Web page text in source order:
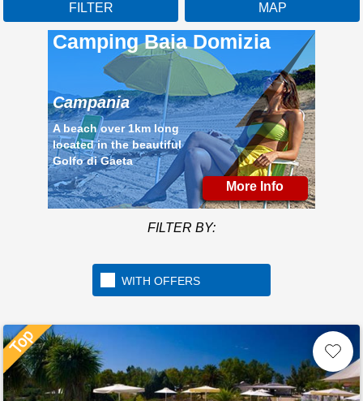
FILTER MAP
Camping Baia Domizia
Campania
A beach over 1km long
located in the beautiful
Golfo di Gaeta
More Info
FILTER BY:
WITH OFFERS